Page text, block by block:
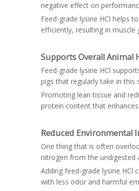
negative effect on
Feed-grade lysine HCl helps
efficiently, resulting in
Supports Overall Animal
Feed-grade lysine HCl
pigs that regularly take in
Promoting lean tissue and
protein content that
Reduced Environmental
One thing that is often
nitrogen from the undigested
Adding feed-grade lysine
with less odor and harmful